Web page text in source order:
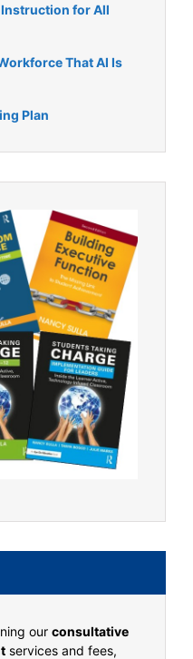
Instruction for All
That AI Is
Plan
our consultative
services and fees,